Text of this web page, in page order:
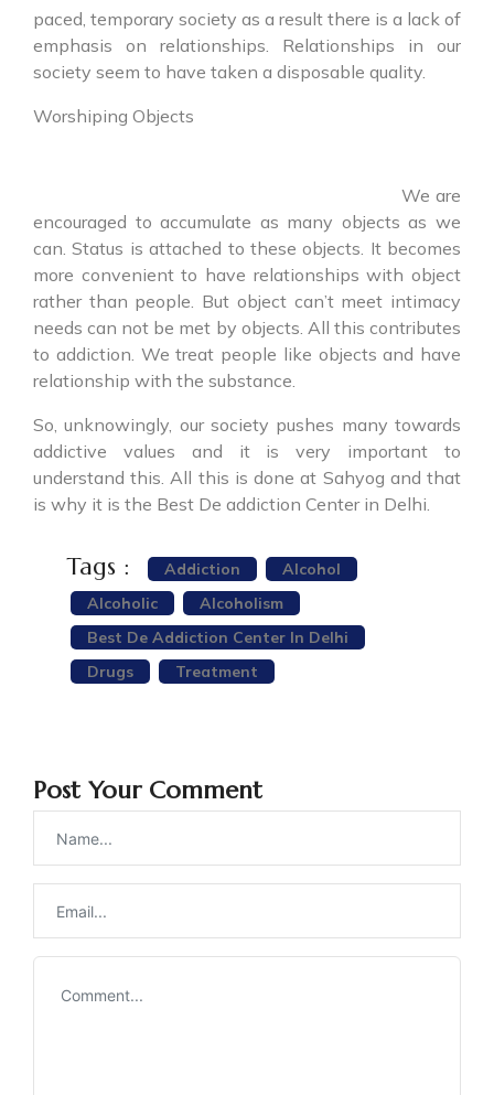
paced, temporary society as a result there is a lack of
emphasis on relationships. Relationships in our
society seem to have taken a disposable quality.
Worshiping Objects
We are
encouraged to accumulate as many objects as we
can. Status is attached to these objects. It becomes
more convenient to have relationships with object
rather than people. But object can’t meet intimacy
needs can not be met by objects. All this contributes
to addiction. We treat people like objects and have
relationship with the substance.
So, unknowingly, our society pushes many towards
addictive values and it is very important to
understand this. All this is done at Sahyog and that
is why it is the Best De addiction Center in Delhi.
Tags : Addiction
Alcohol
Alcoholic
Alcoholism
Best De Addiction Center In Delhi
Drugs
Treatment
Post Your Comment